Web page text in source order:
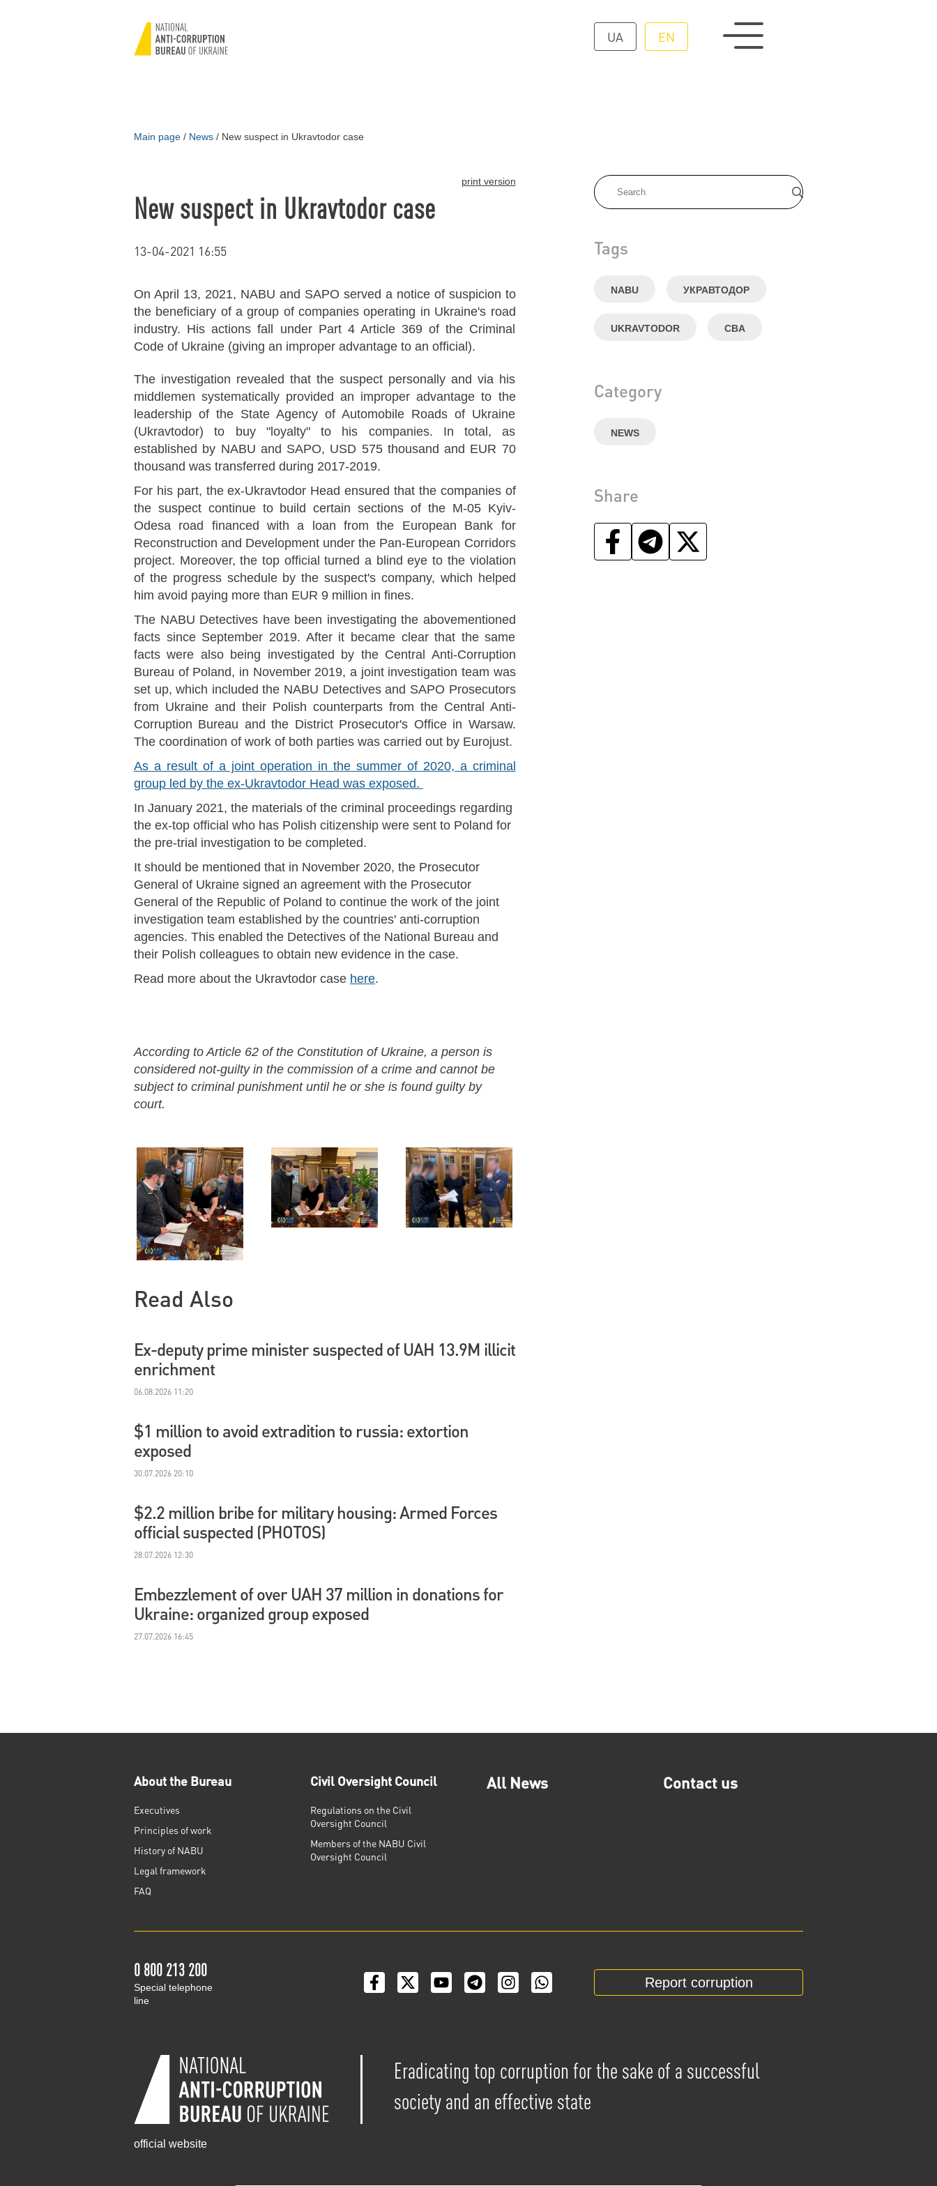
UA EN
Main page / News / New suspect in Ukravtodor case
Tags
NABU УКРАВТОДОР
UKRAVTODOR CBA
Category
NEWS
Share
print version
New suspect in Ukravtodor case
13-04-2021 16:55
On April 13, 2021, NABU and SAPO served a notice of suspicion to
the beneficiary of a group of companies operating in Ukraine's road
industry. His actions fall under Part 4 Article 369 of the Criminal
Code of Ukraine (giving an improper advantage to an official).
The investigation revealed that the suspect personally and via his
middlemen systematically provided an improper advantage to the
leadership of the State Agency of Automobile Roads of Ukraine
(Ukravtodor) to buy "loyalty" to his companies. In total, as
established by NABU and SAPO, USD 575 thousand and EUR 70
thousand was transferred during 2017-2019.
For his part, the ex-Ukravtodor Head ensured that the companies of
the suspect continue to build certain sections of the M-05 Kyiv-
Odesa road financed with a loan from the European Bank for
Reconstruction and Development under the Pan-European Corridors
project. Moreover, the top official turned a blind eye to the violation
of the progress schedule by the suspect's company, which helped
him avoid paying more than EUR 9 million in fines.
The NABU Detectives have been investigating the abovementioned
facts since September 2019. After it became clear that the same
facts were also being investigated by the Central Anti-Corruption
Bureau of Poland, in November 2019, a joint investigation team was
set up, which included the NABU Detectives and SAPO Prosecutors
from Ukraine and their Polish counterparts from the Central Anti-
Corruption Bureau and the District Prosecutor's Office in Warsaw.
The coordination of work of both parties was carried out by Eurojust.
As a result of a joint operation in the summer of 2020, a criminal
group led by the ex-Ukravtodor Head was exposed.
In January 2021, the materials of the criminal proceedings regarding
the ex-top official who has Polish citizenship were sent to Poland for
the pre-trial investigation to be completed.
It should be mentioned that in November 2020, the Prosecutor
General of Ukraine signed an agreement with the Prosecutor
General of the Republic of Poland to continue the work of the joint
investigation team established by the countries' anti-corruption
agencies. This enabled the Detectives of the National Bureau and
their Polish colleagues to obtain new evidence in the case.
Read more about the Ukravtodor case here.
According to Article 62 of the Constitution of Ukraine, a person is
considered not-guilty in the commission of a crime and cannot be
subject to criminal punishment until he or she is found guilty by
court.
Read Also
Ex-deputy prime minister suspected of UAH 13.9M illicit
enrichment
06.08.2026 11:20
$1 million to avoid extradition to russia: extortion
exposed
30.07.2026 20:10
$2.2 million bribe for military housing: Armed Forces
official suspected (PHOTOS)
28.07.2026 12:30
Embezzlement of over UAH 37 million in donations for
Ukraine: organized group exposed
27.07.2026 16:45
About the Bureau
Executives
Principles of work
History of NABU
Legal framework
FAQ
Civil Oversight Council
Regulations on the Civil
Oversight Council
Members of the NABU Civil
Oversight Council
All News Contact us
0 800 213 200
Special telephone
line
Report corruption
official website
Eradicating top corruption for the sake of a successful
society and an effective state